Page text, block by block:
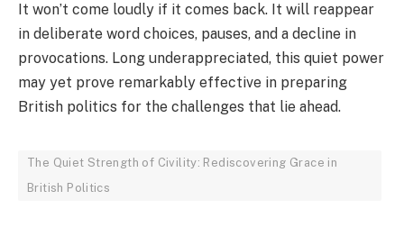
It won’t come loudly if it comes back. It will reappear
in deliberate word choices, pauses, and a decline in
provocations. Long underappreciated, this quiet power
may yet prove remarkably effective in preparing
British politics for the challenges that lie ahead.
The Quiet Strength of Civility: Rediscovering Grace in
British Politics